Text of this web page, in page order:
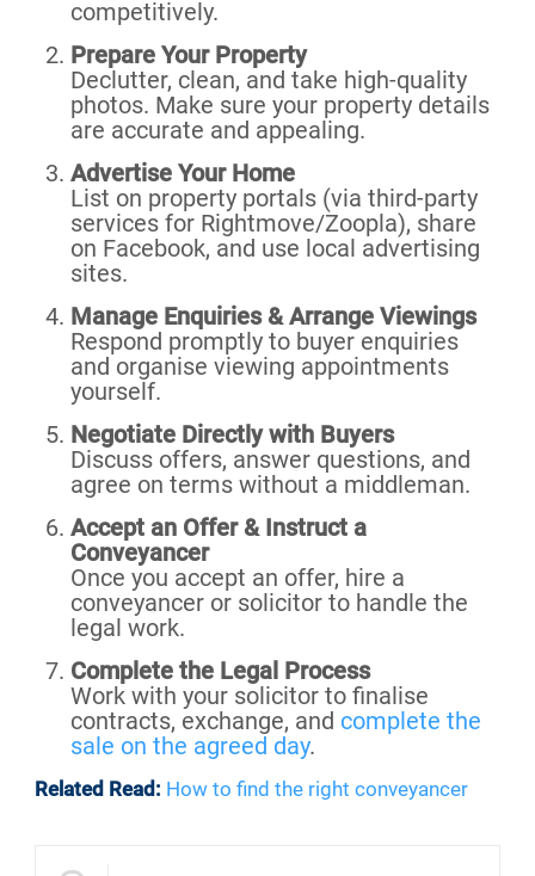
competitively.
Prepare Your Property
Declutter, clean, and take high-quality
photos. Make sure your property details
are accurate and appealing.
Advertise Your Home
List on property portals (via third-party
services for Rightmove/Zoopla), share
on Facebook, and use local advertising
sites.
Manage Enquiries & Arrange Viewings
Respond promptly to buyer enquiries
and organise viewing appointments
yourself.
Negotiate Directly with Buyers
Discuss offers, answer questions, and
agree on terms without a middleman.
Accept an Offer & Instruct a
Conveyancer
Once you accept an offer, hire a
conveyancer or solicitor to handle the
legal work.
Complete the Legal Process
Work with your solicitor to finalise
contracts, exchange, and complete the
sale on the agreed day.
Related Read: How to find the right conveyancer